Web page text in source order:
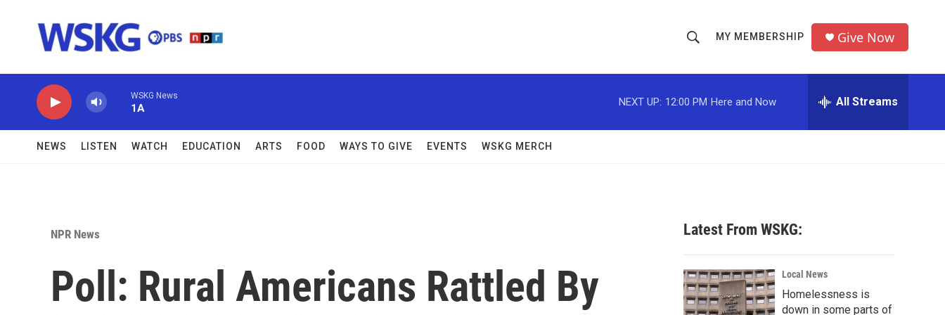
h
o
w
c
h
r
MY MEMBERSHIP Give Now
WSKG News
1A
NEXT UP: 12:00 PM Here and Now All Streams
NEWS LISTEN WATCH EDUCATION ARTS FOOD WAYS TO GIVE EVENTS WSKG MERCH
NPR News
Poll: Rural Americans Rattled By
Latest From WSKG:
Local News
Homelessness is
down in some parts of